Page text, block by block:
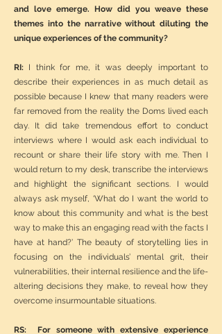
and love emerge. How did you weave these
themes into the narrative without diluting the
unique experiences of the community?
RI: I think for me, it was deeply important to
describe their experiences in as much detail as
possible because I knew that many readers were
far removed from the reality the Doms lived each
day. It did take tremendous effort to conduct
interviews where I would ask each individual to
recount or share their life story with me. Then I
would return to my desk, transcribe the interviews
and highlight the significant sections. I would
always ask myself, ‘What do I want the world to
know about this community and what is the best
way to make this an engaging read with the facts I
have at hand?’ The beauty of storytelling lies in
focusing on the individuals’ mental grit, their
vulnerabilities, their internal resilience and the life-
altering decisions they make, to reveal how they
overcome insurmountable situations.
RS: For someone with extensive experience